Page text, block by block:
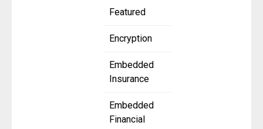
Featured
Encryption
Embedded
Insurance
Embedded
Financial